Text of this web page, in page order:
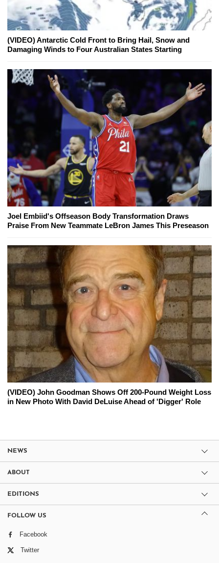
(VIDEO) Antarctic Cold Front to Bring Hail, Snow and
Damaging Winds to Four Australian States Starting
Joel Embiid's Offseason Body Transformation Draws
Praise From New Teammate LeBron James This Preseason
(VIDEO) John Goodman Shows Off 200-Pound Weight Loss
in New Photo With David DeLuise Ahead of 'Digger' Role
NEWS
ABOUT
EDITIONS
FOLLOW US
Facebook
Twitter